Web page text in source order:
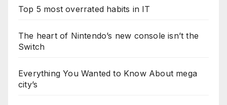
Top 5 most overrated habits in IT
The heart of Nintendo’s new console isn’t the
Switch
Everything You Wanted to Know About mega
city’s